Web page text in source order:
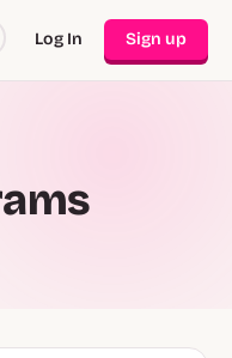
Log In Sign up